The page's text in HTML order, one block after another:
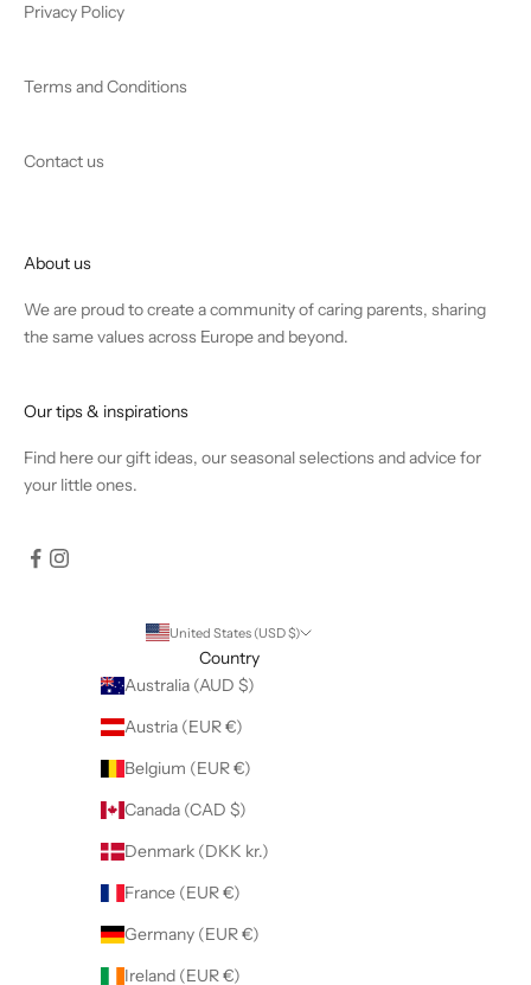
Privacy Policy
Terms and Conditions
Contact us
About us
We are proud to create a community of caring parents, sharing
the same values across Europe and beyond.
Our tips & inspirations
Find hereour gift ideas, our seasonal selections and advice for
your little ones.
United States (USD $)
Country
Australia (AUD $)
Austria (EUR €)
Belgium (EUR €)
Canada (CAD $)
Denmark (DKK kr.)
France (EUR €)
Germany (EUR €)
Ireland (EUR €)